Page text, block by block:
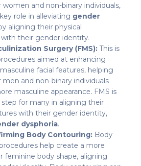
women and non-binary individuals,
role in alleviating gender
aligning their physical
with their gender identity.
Surgery (FMS):This is
aimed at enhancing
facial features, helping
men and non-binary individuals
masculine appearance. FMS is
step for many in aligning their
with their gender identity,
dysphoria.
Body Contouring:Body
help create a more
feminine body shape, aligning